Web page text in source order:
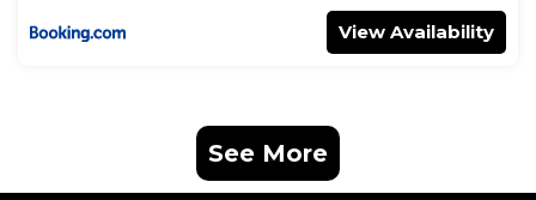
View Availability
See More